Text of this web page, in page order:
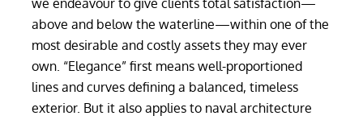
we endeavour to give clients total satisfaction—
above and below the waterline—within one of the
most desirable and costly assets they may ever
own. “Elegance” first means well-proportioned
lines and curves defining a balanced, timeless
exterior. But it also applies to naval architecture